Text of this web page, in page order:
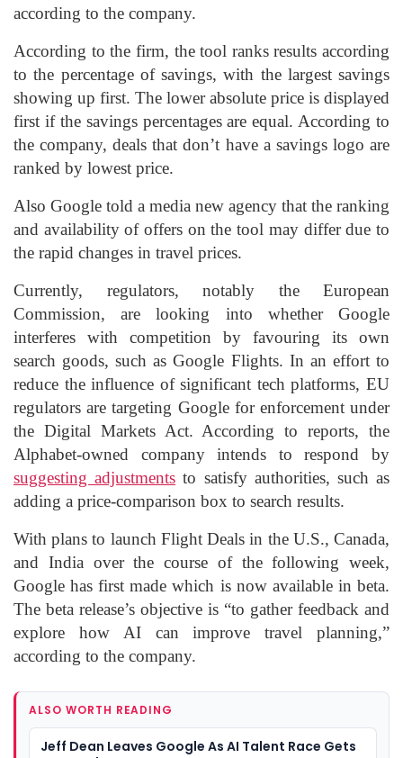
according to the company.
According to the firm, the tool ranks results according
to the percentage of savings, with the largest savings
showing up first. The lower absolute price is displayed
first if the savings percentages are equal. According to
the company, deals that don’t have a savings logo are
ranked by lowest price.
Also Google told a media new agency that the ranking
and availability of offers on the tool may differ due to
the rapid changes in travel prices.
Currently, regulators, notably the European
Commission, are looking into whether Google
interferes with competition by favouring its own
search goods, such as Google Flights. In an effort to
reduce the influence of significant tech platforms, EU
regulators are targeting Google for enforcement under
the Digital Markets Act. According to reports, the
Alphabet-owned company intends to respond by
suggesting adjustments to satisfy authorities, such as
adding a price-comparison box to search results.
With plans to launch Flight Deals in the U.S., Canada,
and India over the course of the following week,
Google has first made which is now available in beta.
The beta release’s objective is “to gather feedback and
explore how AI can improve travel planning,”
according to the company.
ALSO WORTH READING
Jeff Dean Leaves Google As AI Talent Race Gets